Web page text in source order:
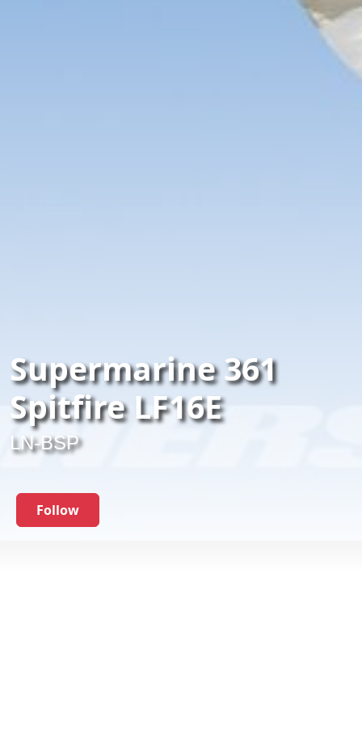
Supermarine 361
Spitfire LF16E
LN-BSP
Follow